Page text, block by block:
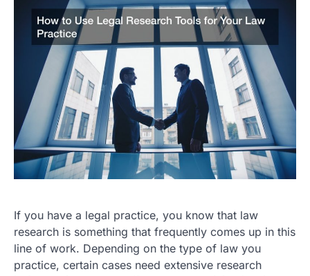
If you have a legal practice, you know that law
research is something that frequently comes up in this
line of work. Depending on the type of law you
practice, certain cases need extensive research